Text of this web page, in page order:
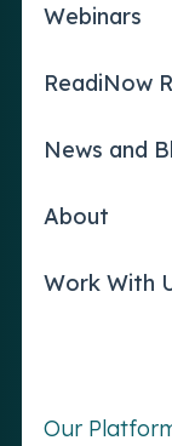
Webinars
ReadiNow
News and
About
Work With
Our